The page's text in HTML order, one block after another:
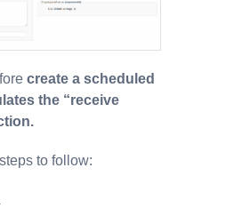
create a scheduled
the “receive
to follow: